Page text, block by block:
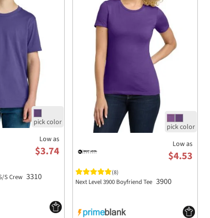
Low as
$3.74
S Crew 3310
Low as
$4.53
(8)
Next Level 3900 Boyfriend Tee 3900